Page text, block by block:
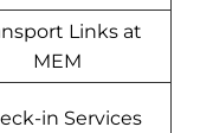
Links at
MEM
in Services